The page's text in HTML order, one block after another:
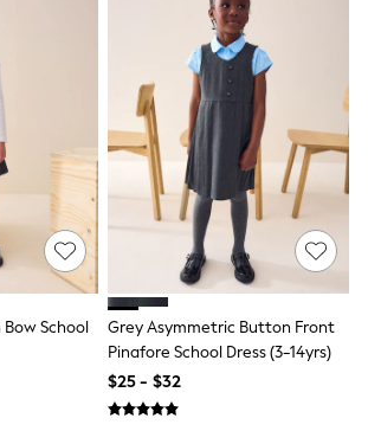
Extra Fit
Outfits
Guest
the Bride
Dresses
Guest Dresses
School
Grey Asymmetric Button Front
Pinafore School Dress (3-14yrs)
$25 - $32